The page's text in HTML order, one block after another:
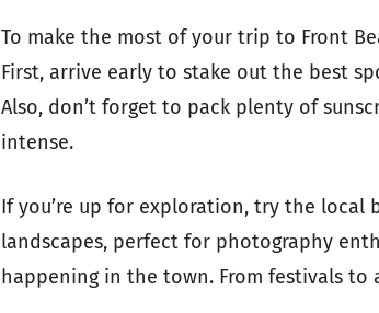
To make the most of your trip to Front
First, arrive early to stake out the best
Also, don’t forget to pack plenty of
intense.
If you’re up for exploration, try the local
landscapes, perfect for photography
happening in the town. From festivals to